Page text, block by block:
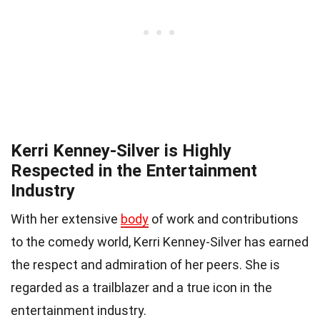
Kerri Kenney-Silver is Highly
Respected in the Entertainment
Industry
With her extensive body of work and contributions
to the comedy world, Kerri Kenney-Silver has earned
the respect and admiration of her peers. She is
regarded as a trailblazer and a true icon in the
entertainment industry.